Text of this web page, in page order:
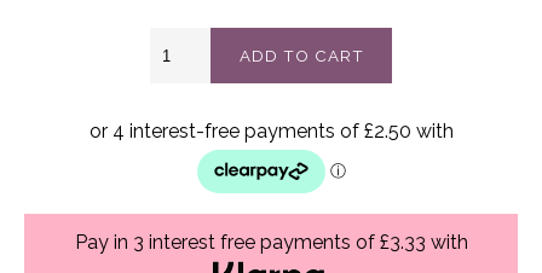
Energy
control
leggings
returns
ADD TO CART
Pay in 3 interest free payments of £3.33 with